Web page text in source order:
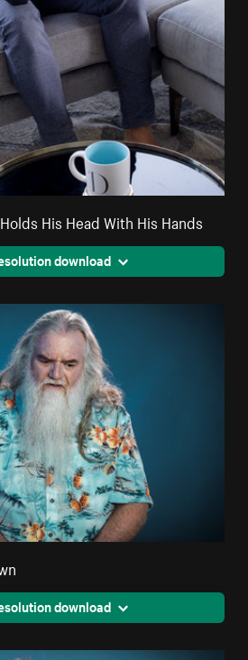
His Head With His Hands
download
download